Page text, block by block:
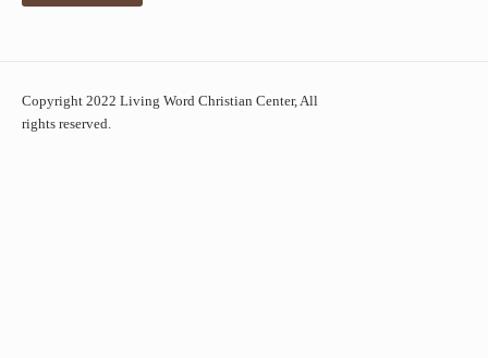
Copyright 2022 Living Word Christian Center, All
rights reserved.